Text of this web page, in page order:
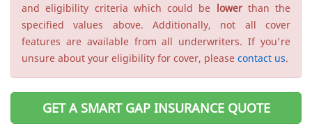
and eligibility criteria which could be lowerthan the
specified values above. Additionally, not all cover
features are available from all underwriters. If you're
unsure about your eligibility for cover, please contact us.
GET A SMART GAP INSURANCE QUOTE